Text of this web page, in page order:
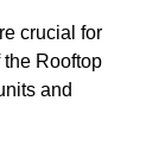
crucial for
Rooftop
and